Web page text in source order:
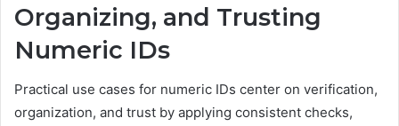
Organizing, and Trusting
Numeric IDs
Practical use cases for numeric IDs center on verification,
organization, and trust by applying consistent checks,